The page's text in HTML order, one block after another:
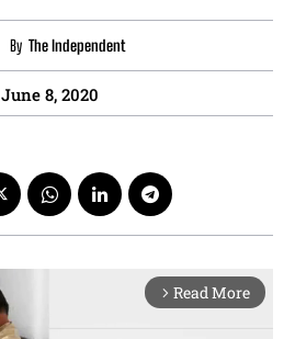
By The Independent
June 8, 2020
arrow_forward_ios Read More